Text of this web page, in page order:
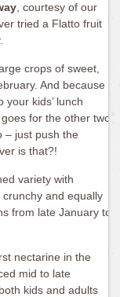
, courtesy of our
tried a Flatto fruit
crops of sweet,
And because
your kids’ lunch
for the other two
– just push the
is that?!
variety with
crunchy and equally
from late January to
nectarine in the
mid to late
kids and adults